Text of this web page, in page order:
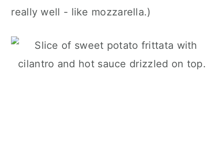
really well - like mozzarella.)